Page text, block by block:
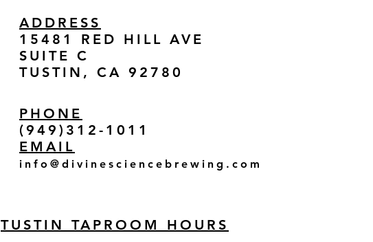
ADDRESS
15481 RED HILL AVE
SUITE C
TUSTIN, CA 92780
PHONE
(949)312-1011
EMAIL
info@divinesciencebrewing.com
TUSTIN TAPROOM HOURS